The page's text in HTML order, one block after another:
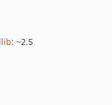
: ~2.5